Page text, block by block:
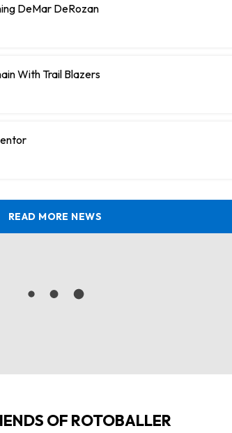
DeMar DeRozan
With Trail Blazers
READ MORE NEWS
OF ROTOBALLER